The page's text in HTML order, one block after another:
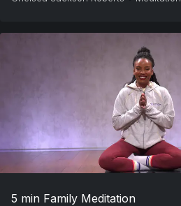
5 min Family Meditation